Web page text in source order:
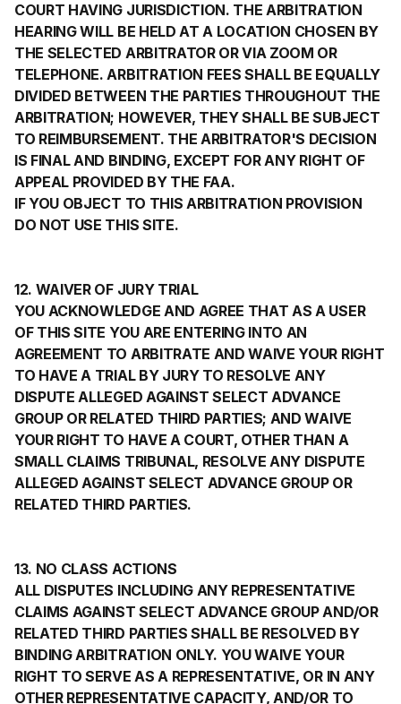
COURT HAVING JURISDICTION. THE ARBITRATION
HEARING WILL BE HELD AT A LOCATION CHOSEN BY
THE SELECTED ARBITRATOR OR VIA ZOOM OR
TELEPHONE. ARBITRATION FEES SHALL BE EQUALLY
DIVIDED BETWEEN THE PARTIES THROUGHOUT THE
ARBITRATION; HOWEVER, THEY SHALL BE SUBJECT
TO REIMBURSEMENT. THE ARBITRATOR'S DECISION
IS FINAL AND BINDING, EXCEPT FOR ANY RIGHT OF
APPEAL PROVIDED BY THE FAA.
IF YOU OBJECT TO THIS ARBITRATION PROVISION
DO NOT USE THIS SITE.
12. WAIVER OF JURY TRIAL
YOU ACKNOWLEDGE AND AGREE THAT AS A USER
OF THIS SITE YOU ARE ENTERING INTO AN
AGREEMENT TO ARBITRATE AND WAIVE YOUR RIGHT
TO HAVE A TRIAL BY JURY TO RESOLVE ANY
DISPUTE ALLEGED AGAINST SELECT ADVANCE
GROUP OR RELATED THIRD PARTIES; AND WAIVE
YOUR RIGHT TO HAVE A COURT, OTHER THAN A
SMALL CLAIMS TRIBUNAL, RESOLVE ANY DISPUTE
ALLEGED AGAINST SELECT ADVANCE GROUP OR
RELATED THIRD PARTIES.
13. NO CLASS ACTIONS
ALL DISPUTES INCLUDING ANY REPRESENTATIVE
CLAIMS AGAINST SELECT ADVANCE GROUP AND/OR
RELATED THIRD PARTIES SHALL BE RESOLVED BY
BINDING ARBITRATION ONLY. YOU WAIVE YOUR
RIGHT TO SERVE AS A REPRESENTATIVE, OR IN ANY
OTHER REPRESENTATIVE CAPACITY, AND/OR TO